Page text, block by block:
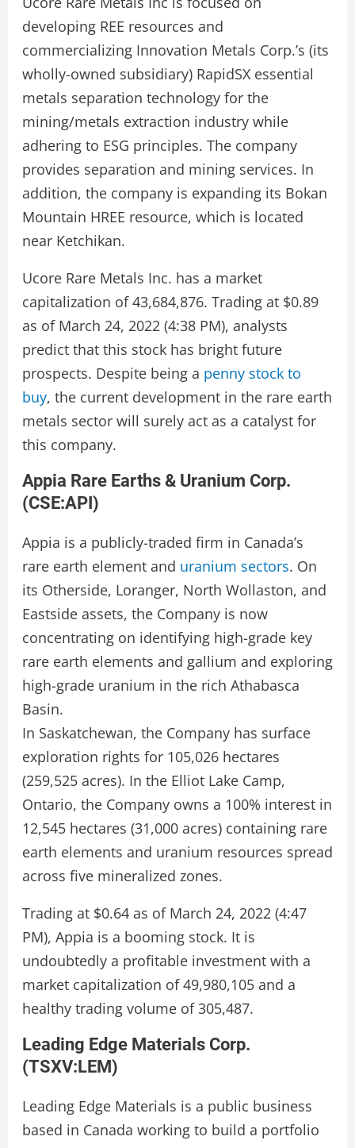
developing REE resources and
commercializing Innovation Metals Corp.’s (its
wholly-owned subsidiary) RapidSX essential
metals separation technology for the
mining/metals extraction industry while
adhering to ESG principles. The company
provides separation and mining services. In
addition, the company is expanding its Bokan
Mountain HREE resource, which is located
near Ketchikan.
Ucore Rare Metals Inc. has a market
capitalization of 43,684,876. Trading at $0.89
as of March 24, 2022 (4:38 PM), analysts
predict that this stock has bright future
prospects. Despite being a penny stock to
buy, the current development in the rare earth
metals sector will surely act as a catalyst for
this company.
Appia Rare Earths & Uranium Corp.
(CSE:API )
Appia is a publicly-traded firm in Canada’s
rare earth element and uranium sectors. On
its Otherside, Loranger, North Wollaston, and
Eastside assets, the Company is now
concentrating on identifying high-grade key
rare earth elements and gallium and exploring
high-grade uranium in the rich Athabasca
Basin.
In Saskatchewan, the Company has surface
exploration rights for 105,026 hectares
(259,525 acres). In the Elliot Lake Camp,
Ontario, the Company owns a 100% interest in
12,545 hectares (31,000 acres) containing rare
earth elements and uranium resources spread
across five mineralized zones.
Trading at $0.64 as of March 24, 2022 (4:47
PM), Appia is a booming stock. It is
undoubtedly a profitable investment with a
market capitalization of 49,980,105 and a
healthy trading volume of 305,487.
Leading Edge Materials Corp.
(TSXV:LEM)
Leading Edge Materials is a public business
based in Canada working to build a portfolio